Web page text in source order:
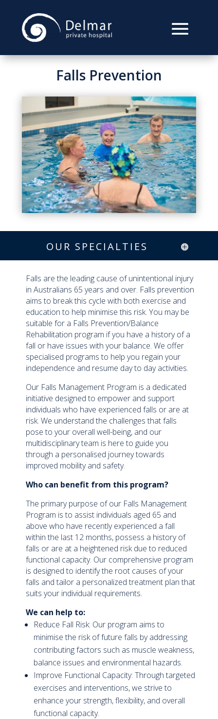
Falls Prevention
OUR SPECIALTIES
Falls are the leading cause of unintentional injury
in Australians 65 years and over. Falls prevention
aims to break this cycle with both exercise and
education to help minimise this risk. You may be
suitable for a Falls Prevention/Balance
Rehabilitation program if you have a history of a
fall or have issues with your balance. We offer
specialised programs to help you regain your
independence and resume day to day activities.
Our Falls Management Program is a dedicated
initiative designed to empower and support
individuals who have experienced falls or are at
risk. We understand the challenges that falls
pose to your overall well-being, and our
multidisciplinary team is here to guide you
through a personalised journey towards
improved mobility and safety.
Who can benefit from this program?
The primary purpose of our Falls Management
Program is to assist individuals aged 65 and
above who have recently experienced a fall
within the last 12 months, possess a history of
falls or are at a heightened risk due to reduced
functional capacity. Our comprehensive program
is designed to identify the root causes of your
falls and tailor a personalized treatment plan that
suits your individual requirements.
We can help to:
Reduce Fall Risk: Our program aims to
minimise the risk of future falls by addressing
contributing factors such as muscle weakness,
balance issues and environmental hazards.
Improve Functional Capacity: Through targeted
exercises and interventions, we strive to
enhance your strength, flexibility, and overall
functional capacity.